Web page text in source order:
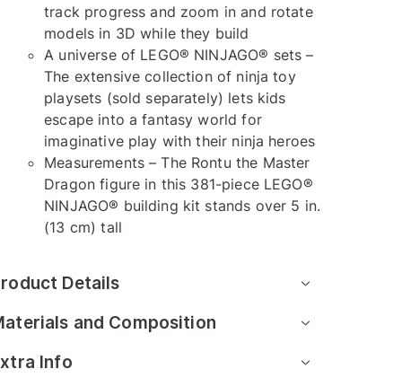
track progress and zoom in and rotate
models in 3D while they build
A universe of LEGO® NINJAGO® sets –
The extensive collection of ninja toy
playsets (sold separately) lets kids
escape into a fantasy world for
imaginative play with their ninja heroes
Measurements – The Rontu the Master
Dragon figure in this 381-piece LEGO®
NINJAGO® building kit stands over 5 in.
(13 cm) tall
Details
and Composition
Info